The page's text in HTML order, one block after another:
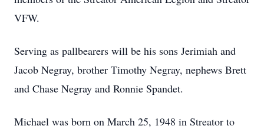
VFW.
Serving as pallbearers will be his sons Jerimiah and
Jacob Negray, brother Timothy Negray, nephews Brett
and Chase Negray and Ronnie Spandet.
Michael was born on March 25, 1948 in Streator to